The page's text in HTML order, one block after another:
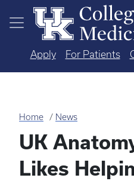
Skip to main content
Apply For Patients
Home News
UK
Likes